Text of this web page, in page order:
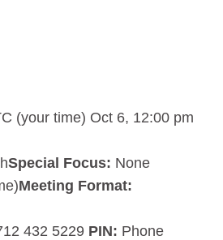
(your time) Oct 6, 12:00 pm
Special Focus: None
Meeting Format:
432 5229 PIN: Phone